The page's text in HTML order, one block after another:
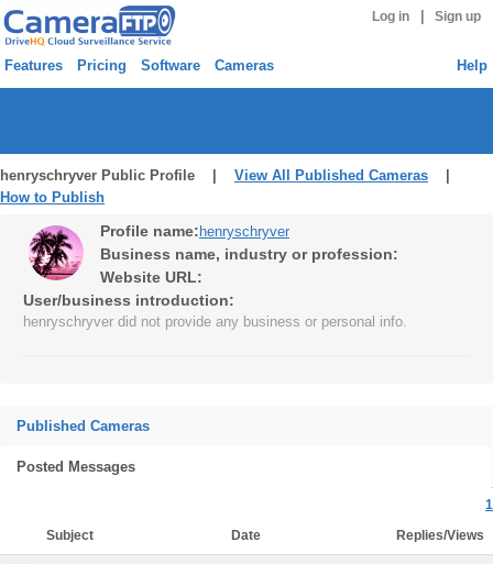
Log in Sign up
Features Pricing Software Cameras Help
henryschryver Public Profile | View All Published Cameras
How to Publish
Profile name: henryschryver
Business name, industry or profession:
Website URL:
User/business introduction:
henryschryver did not provide any business or personal info.
Published Cameras
Posted Messages
1
Subject
Date Replies/Views